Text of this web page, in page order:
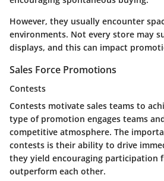
However, they usually encounter
environments. Not every store may
displays, and this can impact
Sales Force Promotions
Contests
Contests motivate sales teams to
type of promotion engages teams
competitive atmosphere. The
contests is their ability to drive
they yield encouraging participation
outperform each other.